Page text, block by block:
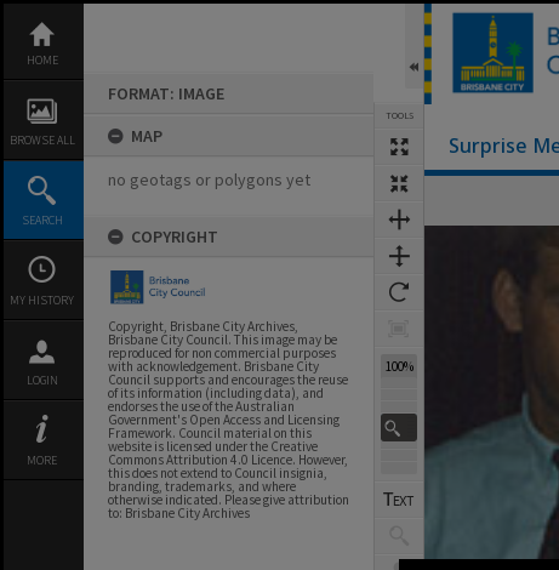
content
HOME
BROWSE ALL
SEARCH
MY HISTORY
LOGIN
MORE
FORMAT: IMAGE
MAP
no geotags or polygons yet
COPYRIGHT
Copyright, Brisbane City Archives,
Brisbane City Council. This image may be
reproduced for non commercial purposes
with acknowledgement. Brisbane City
Council supports and encourages the reuse
of its information (including data), and
endorses the use of the Australian
Government's Open Access and Licensing
Framework. Council material on this
website is licensed under the Creative
Commons Attribution 4.0 Licence. However,
this does not extend to Council insignia,
branding, trademarks, and where
otherwise indicated. Please give attribution
to: Brisbane City Archives
TOOLS
100%
Surprise
Expand/collapse